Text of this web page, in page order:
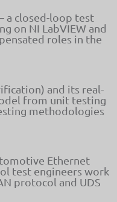
a closed-loop test
on NI LabVIEW and
roles in the
and its real-
from unit testing
methodologies
Ethernet
test engineers work
protocol and UDS